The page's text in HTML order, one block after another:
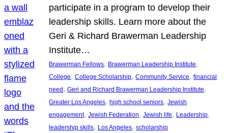
participate in a program to develop their
leadership skills. Learn more about the
Geri & Richard Brawerman Leadership
Institute…
Brawerman Fellows, Brawerman Leadership Institute
College, College Scholarship, Community Service, financial
need, Geri and Richard Brawerman Leadership Institute
Greater Los Angeles, high school seniors, Jewish
engagement, Jewish Federation, Jewish life, Leadership
leadership skills, Los Angeles, scholarship